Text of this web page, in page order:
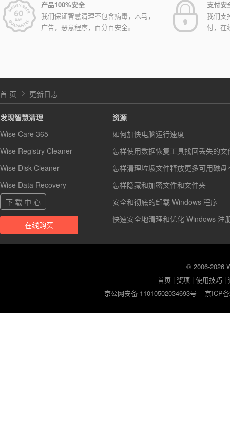
产品100%安全
我们保证智慧清理不包含病毒，木马，
广告，恶意程序，百分百安全。
支付安
我们支
付，在
首 页 更新日志
发现智慧清理
Wise Care 365
Wise Registry Cleaner
Wise Disk Cleaner
Wise Data Recovery
下 载 中 心
在线购买
资源
如何加快电脑运行速度
怎样使用数据恢复工具找回丢失的文
怎样清理垃圾文件释放更多可用磁盘
怎样隐藏和加密文件和文件夹
安全和彻底的卸载 Windows 程序
快速安全地清理和优化 Windows 注
© 2006-2026
首页 |奖项 |使用技巧 |
京公网安备 11010502034693号
京ICP